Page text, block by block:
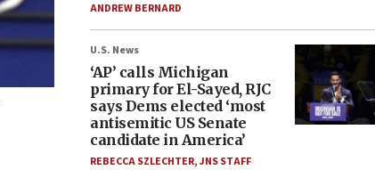
ANDREW BERNARD
U.S. News
‘AP’ calls Michigan
primary for El-Sayed, RJC
says Dems elected ‘most
antisemitic US Senate
candidate in America’
REBECCA SZLECHTER,JNS STAFF